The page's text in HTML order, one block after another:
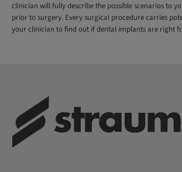
clinician will fully describe the possible scenarios to
prior to surgery. Every surgical procedure carries
your clinician to find out if dental implants are right